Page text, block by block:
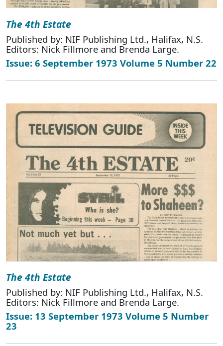
The 4th Estate
Published by: NIF Publishing Ltd., Halifax, N.S.
Editors: Nick Fillmore and Brenda Large.
Issue: 6 September 1973 Volume 5 Number 22
The 4th Estate
Published by: NIF Publishing Ltd., Halifax, N.S.
Editors: Nick Fillmore and Brenda Large.
Issue: 13 September 1973 Volume 5 Number
23